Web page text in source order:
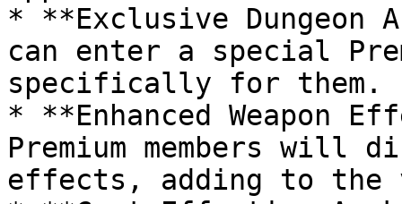
* **Exclusive Dungeon
can enter a special
specifically for them.
* **Enhanced Weapon
Premium members will
effects, adding to the